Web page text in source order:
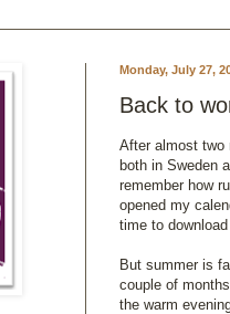
Monday, July 27,
Back to
After almost two
both in Sweden
remember how
opened my
time to
But summer is
couple of
the warm